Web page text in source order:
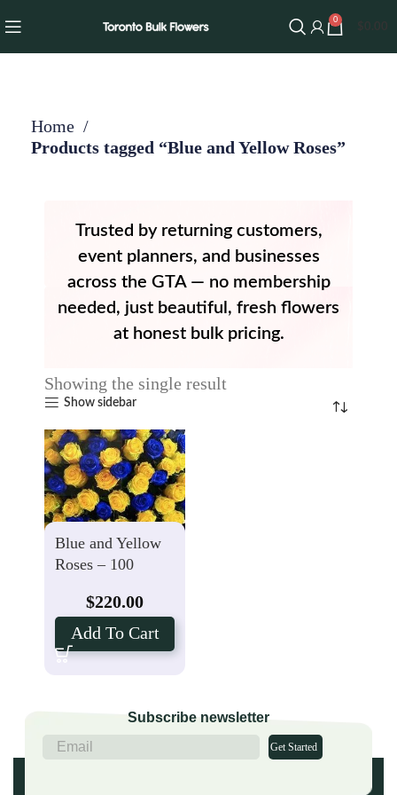
0
Home
Products tagged “Blue and Yellow Roses”
Trusted by returning customers,
event planners, and businesses
across the GTA — no membership
needed, just beautiful, fresh flowers
at honest bulk pricing.
Showing the single result
Show sidebar
Blue and Yellow
Roses – 100
Package
$220.00
Add To Cart
Subscribe newsletter
Get Started